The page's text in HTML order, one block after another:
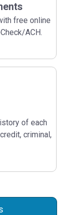
of each
criminal,
free online
ACH.